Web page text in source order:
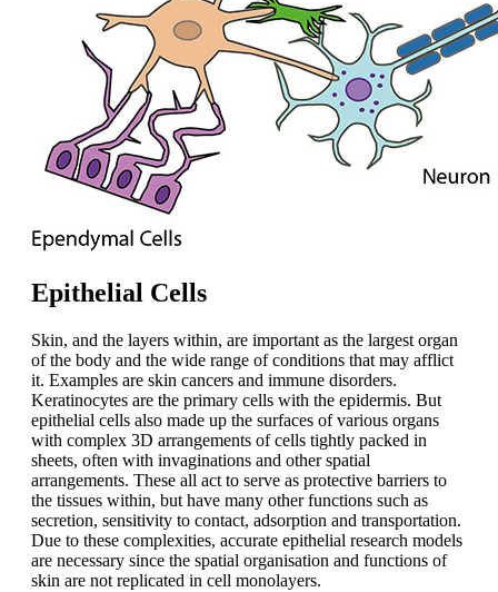
Epithelial Cells
Skin, and the layers within, are important as the largest organ
of the body and the wide range of conditions that may afflict
it. Examples are skin cancers and immune disorders.
Keratinocytes are the primary cells with the epidermis. But
epithelial cells also made up the surfaces of various organs
with complex 3D arrangements of cells tightly packed in
sheets, often with invaginations and other spatial
arrangements. These all act to serve as protective barriers to
the tissues within, but have many other functions such as
secretion, sensitivity to contact, adsorption and transportation.
Due to these complexities, accurate epithelial research models
are necessary since the spatial organisation and functions of
skin are not replicated in cell monolayers.